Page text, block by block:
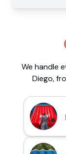
We handle
Diego,